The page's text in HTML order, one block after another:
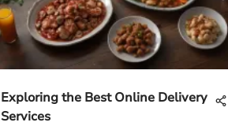
Exploring the Best Online Delivery
Services